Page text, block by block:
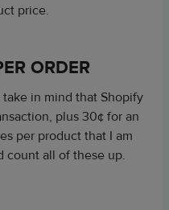
price.
ORDER
take in mind that Shopify
plus 30¢ for an
per product that I am
count all of these up.